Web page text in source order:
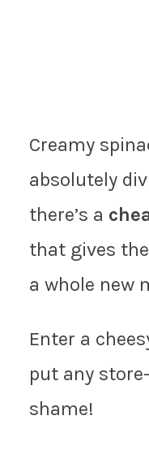
Creamy
absolutely
there’s a
that gives
a whole new
Enter a
put any
shame!